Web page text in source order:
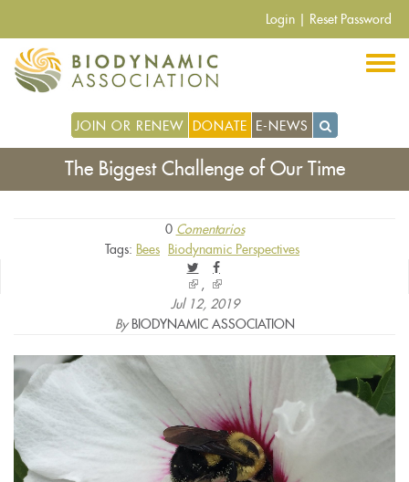
contenido
principal
Login Reset Password
JOIN OR RENEW DONATE E-NEWS
The Biggest Challenge of Our Time
0 Comentarios
Tags: Bees Biodynamic Perspectives
(link
is
external)
(link
is
external)
Jul 12, 2019
By BIODYNAMIC ASSOCIATION